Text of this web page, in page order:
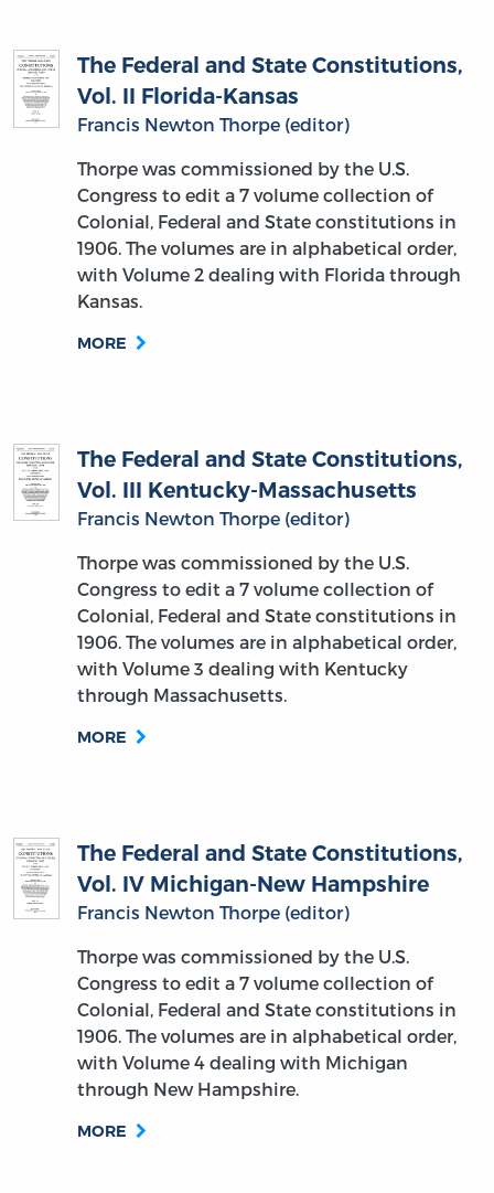
The Federal and State Constitutions,
Vol. II Florida-Kansas
Francis Newton Thorpe (editor)
Thorpe was commissioned by the U.S.
Congress to edit a 7 volume collection of
Colonial, Federal and State constitutions in
1906. The volumes are in alphabetical order,
with Volume 2 dealing with Florida through
Kansas.
MORE
The Federal and State Constitutions,
Vol. III Kentucky-Massachusetts
Francis Newton Thorpe (editor)
Thorpe was commissioned by the U.S.
Congress to edit a 7 volume collection of
Colonial, Federal and State constitutions in
1906. The volumes are in alphabetical order,
with Volume 3 dealing with Kentucky
through Massachusetts.
MORE
The Federal and State Constitutions,
Vol. IV Michigan-New Hampshire
Francis Newton Thorpe (editor)
Thorpe was commissioned by the U.S.
Congress to edit a 7 volume collection of
Colonial, Federal and State constitutions in
1906. The volumes are in alphabetical order,
with Volume 4 dealing with Michigan
through New Hampshire.
MORE